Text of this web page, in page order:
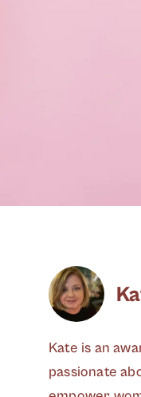
Kate is an
passionate